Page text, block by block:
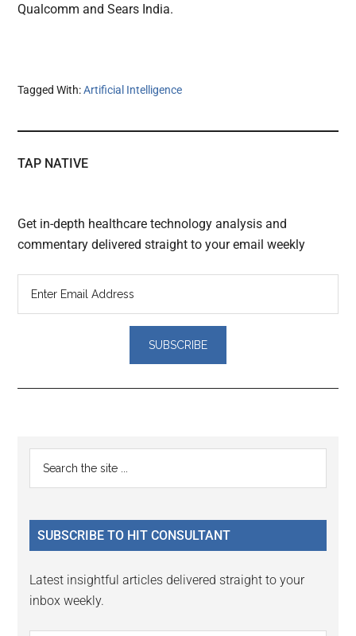
Qualcomm and Sears India.
Tagged With:Artificial Intelligence
TAP NATIVE
Get in-depth healthcare technology analysis and
commentary delivered straight to your email weekly
Reader
Interactions
Primary
Sidebar
...
SUBSCRIBE TO HIT CONSULTANT
Latest insightful articles delivered straight to your
inbox weekly.